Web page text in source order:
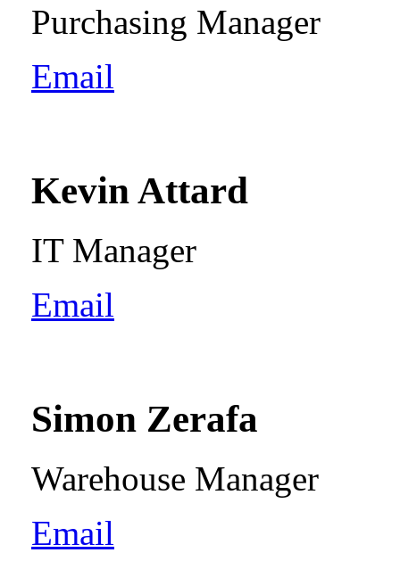
Purchasing Manager
Email
Kevin Attard
IT Manager
Email
Simon Zerafa
Warehouse Manager
Email